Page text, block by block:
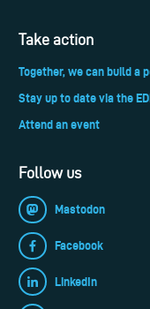
Take action
Together, we can build a
Stay up to date via the
Attend an event
Follow us
Mastodon
Facebook
LinkedIn